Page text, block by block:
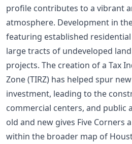
profile contributes to a vibrant
atmosphere. Development in
featuring established
large tracts of undeveloped
projects. The creation of a Tax
Zone (TIRZ) has helped spur
investment, leading to the
commercial centers, and public
old and new gives Five Corners
within the broader map of